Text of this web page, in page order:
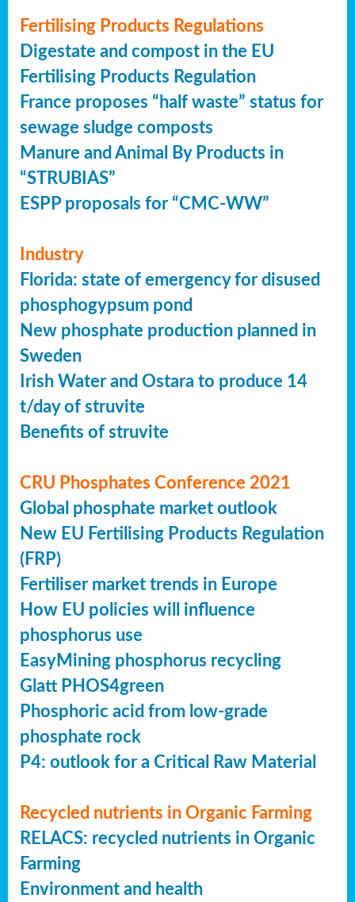
Fertilising Products Regulations
Digestate and compost in the EU
Fertilising Products Regulation
France proposes “half waste” status for
sewage sludge composts
Manure and Animal By Products in
“STRUBIAS”
ESPP proposals for “CMC-WW”
Industry
Florida: state of emergency for disused
phosphogypsum pond
New phosphate production planned in
Sweden
Irish Water and Ostara to produce 14
t/day of struvite
Benefits of struvite
CRU Phosphates Conference 2021
Global phosphate market outlook
New EU Fertilising Products Regulation
(FRP)
Fertiliser market trends in Europe
How EU policies will influence
phosphorus use
EasyMining phosphorus recycling
Glatt PHOS4green
Phosphoric acid from low-grade
phosphate rock
P4: outlook for a Critical Raw Material
Recycled nutrients in Organic Farming
RELACS: recycled nutrients in Organic
Farming
Environment and health